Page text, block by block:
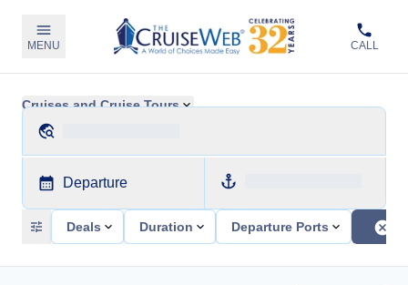
MENU CALL
Cruises and Cruise Tours
Departure
Deals Duration Departure Ports